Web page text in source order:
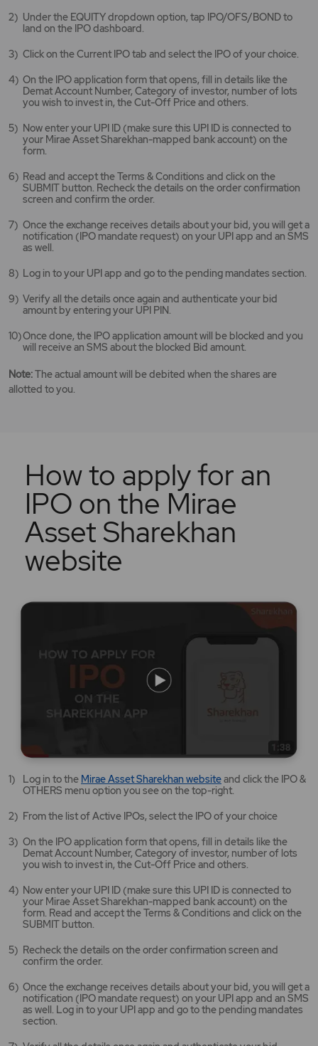
app
opens
new
Under the EQUITY dropdown option, tap IPO/OFS/BOND to
land on the IPO dashboard.
Click on the Current IPO tab and select the IPO of your choice.
On the IPO application form that opens, fill in details like the
Demat Account Number, Category of investor, number of lots
you wish to invest in, the Cut-Off Price and others.
Now enter your UPI ID (make sure this UPI ID is connected to
your Mirae Asset Sharekhan-mapped bank account) on the
form.
Read and accept the Terms & Conditions and click on the
SUBMIT button. Recheck the details on the order confirmation
screen and confirm the order.
Once the exchange receives details about your bid, you will get a
notification (IPO mandate request) on your UPI app and an SMS
as well.
Log in to your UPI app and go to the pending mandates section.
Verify all the details once again and authenticate your bid
amount by entering your UPI PIN.
Once done, the IPO application amount will be blocked and you
will receive an SMS about the blocked Bid amount.
Note:The actual amount will be debited when the shares are
allotted to you.
How to apply for an
IPO on the Mirae
Asset Sharekhan
website
Log in to the Mirae Asset Sharekhan websiteMirae
Asset
website
opens
a
new
tab/window
and click the IPO &
OTHERS menu option you see on the top-right.
From the list of Active IPOs, select the IPO of your choice
On the IPO application form that opens, fill in details like the
Demat Account Number, Category of investor, number of lots
you wish to invest in, the Cut-Off Price and others.
Now enter your UPI ID (make sure this UPI ID is connected to
your Mirae Asset Sharekhan-mapped bank account) on the
form. Read and accept the Terms & Conditions and click on the
SUBMIT button.
Recheck the details on the order confirmation screen and
confirm the order.
Once the exchange receives details about your bid, you will get a
notification (IPO mandate request) on your UPI app and an SMS
as well. Log in to your UPI app and go to the pending mandates
section.